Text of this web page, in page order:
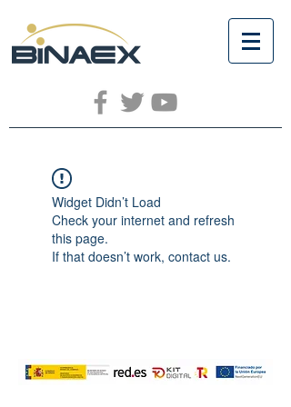
Widget Didn’t Load
Check your internet and refresh
this page.
If that doesn’t work, contact us.